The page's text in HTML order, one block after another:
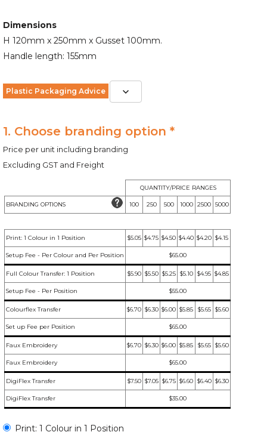
Dimensions
H 120mm x 250mm x Gusset 100mm.
Handle length: 155mm
Plastic Packaging Advice
1. Choose branding option *
Price per unit including branding
Excluding GST and Freight
QUANTITY/PRICE RANGES
BRANDING OPTIONS 100 250 500 1000 2500 5000
Print: 1 Colour in 1 Position $5.05 $4.75 $4.50 $4.40 $4.20 $4.15
Setup Fee - Per Colour and Per Position $65.00
Full Colour Transfer: 1 Position $5.90 $5.50 $5.25 $5.10 $4.95 $4.85
Setup Fee - Per Position $55.00
Colourflex Transfer $6.70 $6.30 $6.00 $5.85 $5.65 $5.60
Set up Fee per Position $65.00
Faux Embroidery $6.70 $6.30 $6.00 $5.85 $5.65 $5.60
Faux Embroidery $65.00
DigiFlex Transfer $7.50 $7.05 $6.75 $6.60 $6.40 $6.30
DigiFlex Transfer $35.00
Print: 1 Colour in 1 Position